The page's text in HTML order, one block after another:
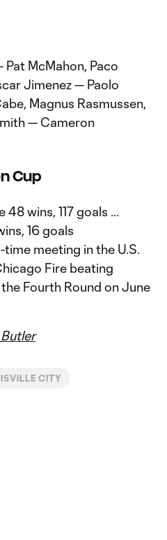
McMahon, Paco
Jimenez — Paolo
Magnus Rasmussen,
— Cameron
Cup
48 wins, 117 goals …
16 goals
meeting in the U.S.
Fire beating
the Fourth Round on June
CITY